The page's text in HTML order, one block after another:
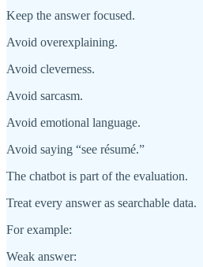
Keep the answer focused.
Avoid overexplaining.
Avoid cleverness.
Avoid sarcasm.
Avoid emotional language.
Avoid saying “see résumé.”
The chatbot is part of the evaluation.
Treat every answer as searchable data.
For example:
Weak answer: